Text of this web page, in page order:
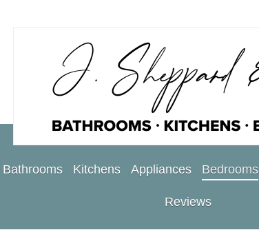
Bathrooms Kitchens Appliances Bedrooms
Reviews